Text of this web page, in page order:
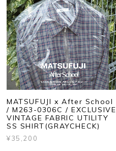
MATSUFUJI x After School
/ M263-0306C / EXCLUSIVE
VINTAGE FABRIC UTILITY
SS SHIRT(GRAYCHECK)
¥35,200